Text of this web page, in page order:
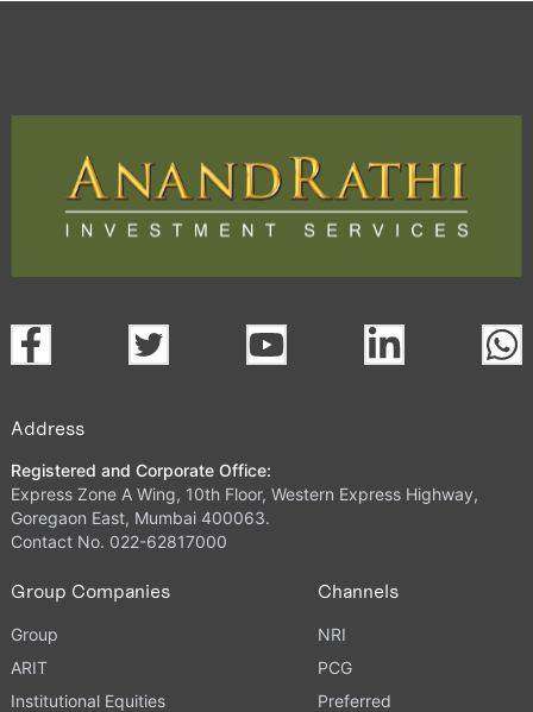
PAN card, and bank details) for verification.
Activate your account and start investing seamlessly
through our trading app or web platform.
Address
Registered and Corporate Office:
Express Zone A Wing, 10th Floor, Western Express Highway,
Goregaon East, Mumbai 400063.
Contact No. 022-62817000
Group Companies
Group
ARIT
Institutional Equities
Channels
NRI
PCG
Preferred